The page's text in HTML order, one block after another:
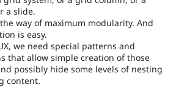
a slide.
way of maximum modularity. And
is easy.
we need special patterns and
that allow simple creation of those
possibly hide some levels of nesting
content.